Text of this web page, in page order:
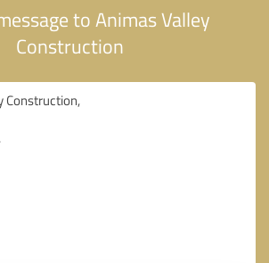
to Animas Valley
Construction